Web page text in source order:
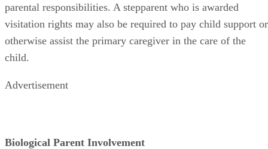
parental responsibilities. A stepparent who is awarded
visitation rights may also be required to pay child support or
otherwise assist the primary caregiver in the care of the
child.
Advertisement
Biological Parent Involvement